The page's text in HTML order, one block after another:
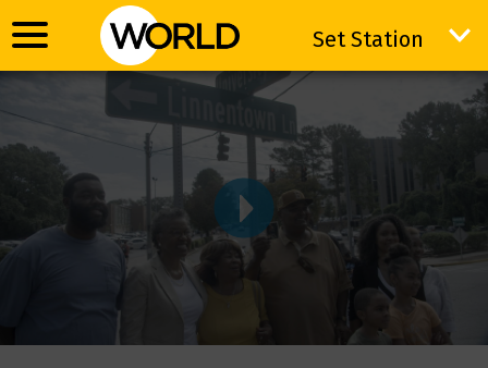
Set Station
Set Station